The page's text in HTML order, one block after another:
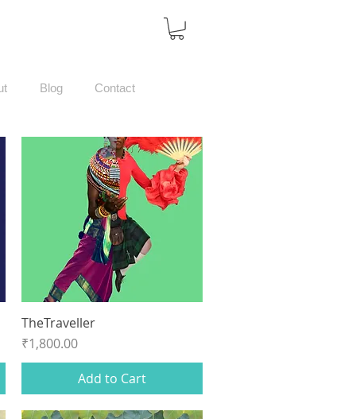
Blog Contact
Quick View
TheTraveller
Price
₹1,800.00
Add to Cart